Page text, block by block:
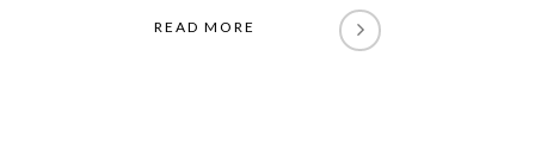
READ MORE